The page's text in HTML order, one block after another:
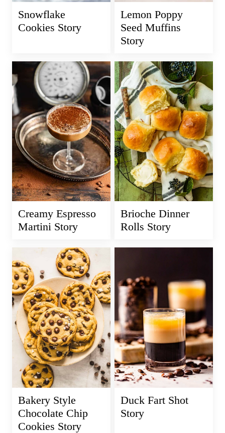
Snowflake
Cookies Story
Lemon Poppy
Seed Muffins
Story
Creamy Espresso
Martini Story
Brioche Dinner
Rolls Story
Bakery Style
Chocolate Chip
Cookies Story
Duck Fart Shot
Story